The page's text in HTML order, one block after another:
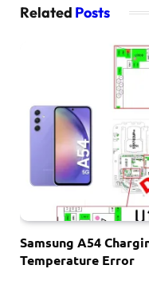
Related Posts
Samsung A54
Temperature Error